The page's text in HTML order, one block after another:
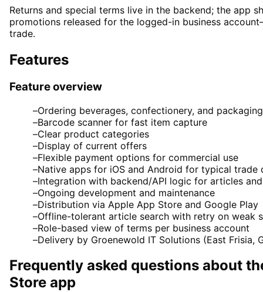
Returns and special terms live in the backend; the app
promotions released for the logged-in business
trade.
Features
Feature overview
–Ordering beverages, confectionery, and
–Barcode scanner for fast item capture
–Clear product categories
–Display of current offers
–Flexible payment options for commercial use
–Native apps for iOS and Android for typical trade
–Integration with backend/API logic for articles
–Ongoing development and maintenance
–Distribution via Apple App Store and Google Play
–Offline-tolerant article search with retry on weak
–Role-based view of terms per business account
–Delivery by Groenewold IT Solutions (East Frisia,
Frequently asked questions about
Store app